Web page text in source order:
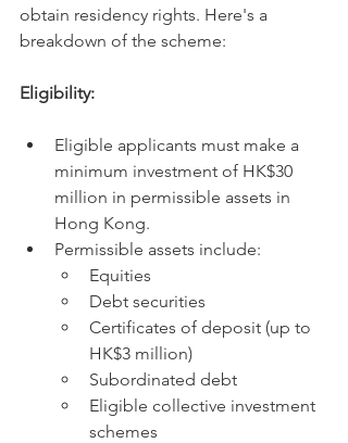
obtain residency rights. Here's a
breakdown of the scheme:
Eligibility:
Eligible applicants must make a
minimum investment of HK$30
million in permissible assets in
Hong Kong.
Permissible assets include:
Equities
Debt securities
Certificates of deposit (up to
HK$3 million)
Subordinated debt
Eligible collective investment
schemes